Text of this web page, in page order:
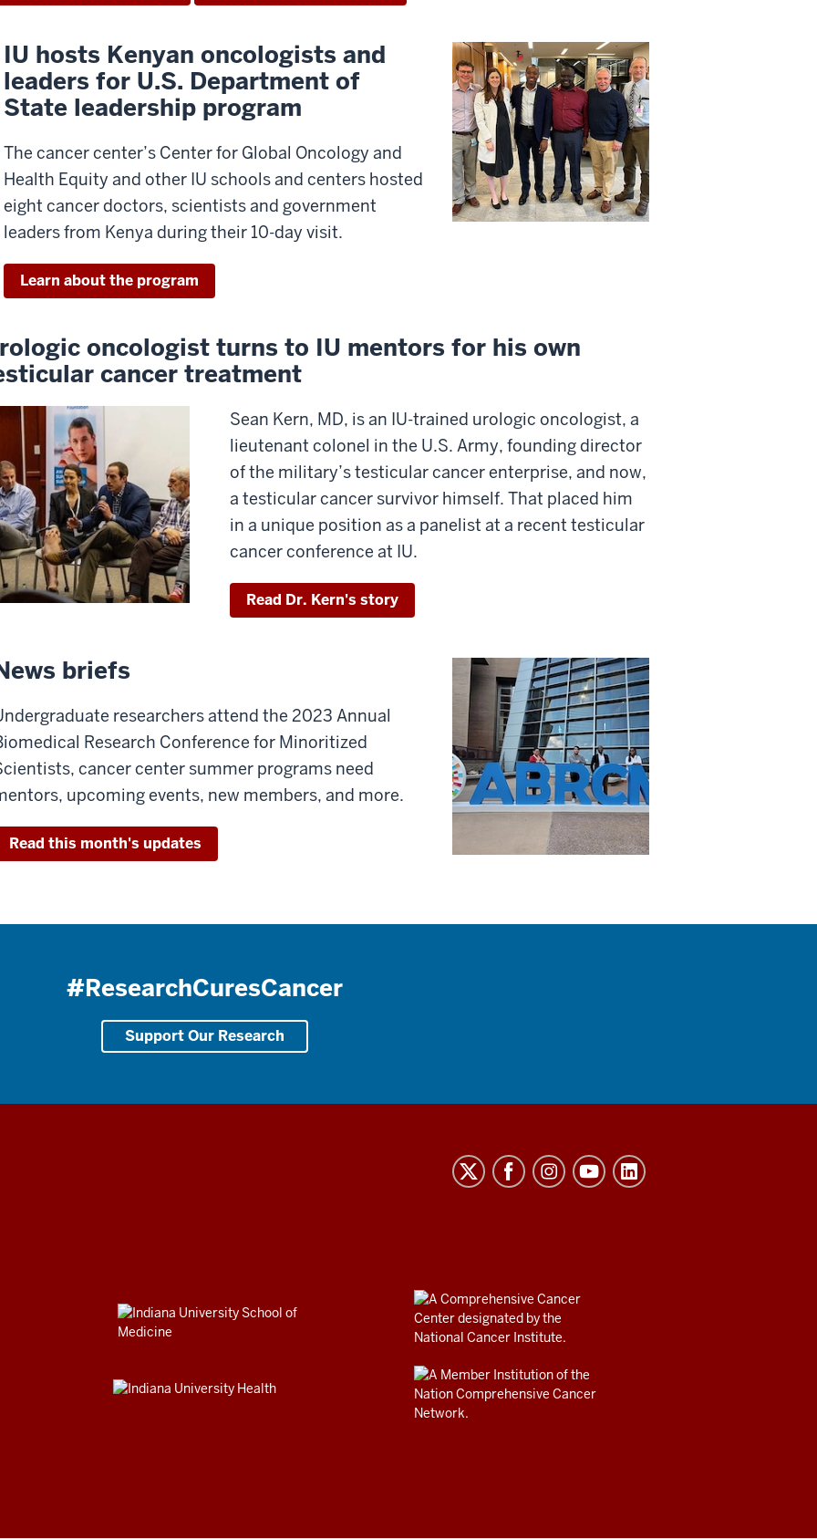
IU hosts Kenyan oncologists and
leaders for U.S. Department of
State leadership program
The cancer center’s Center for Global Oncology and
Health Equity and other IU schools and centers hosted
eight cancer doctors, scientists and government
leaders from Kenya during their 10-day visit.
Learn about the program
oncologist turns to IU mentors for his own
cancer treatment
Sean Kern, MD, is an IU-trained urologic oncologist, a
lieutenant colonel in the U.S. Army, founding director
of the military’s testicular cancer enterprise, and now,
a testicular cancer survivor himself. That placed him
in a unique position as a panelist at a recent testicular
cancer conference at IU.
Read Dr. Kern's story
briefs
researchers attend the 2023 Annual
Research Conference for Minoritized
cancer center summer programs need
upcoming events, new members, and more.
Read this month's updates
#ResearchCuresCancer
Support Our Research